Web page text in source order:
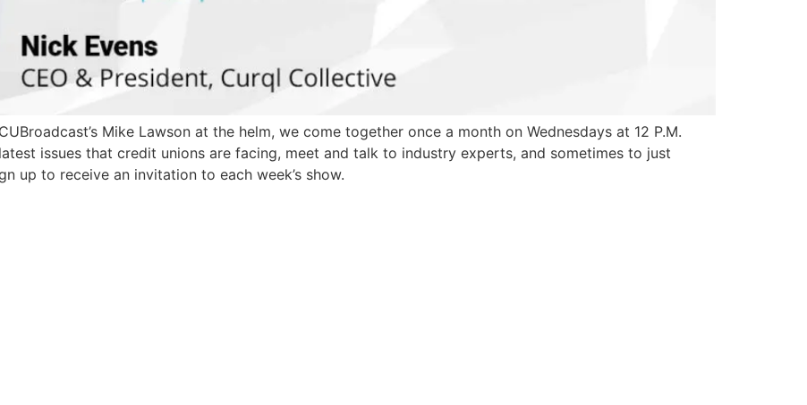
Mike Lawson at the helm, we come together once a month on Wednesdays at 12 P.M.
issues that credit unions are facing, meet and talk to industry experts, and sometimes to just
up to receive an invitation to each week’s show.